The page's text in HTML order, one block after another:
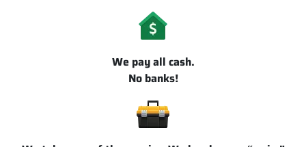
We pay all cash.
No banks!